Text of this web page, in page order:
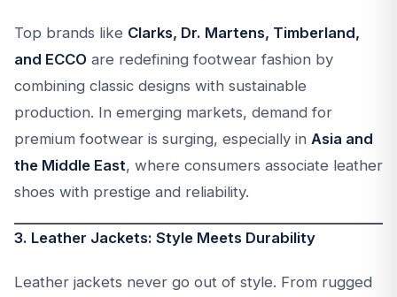
Top brands like Clarks, Dr. Martens, Timberland,
and ECCO are redefining footwear fashion by
combining classic designs with sustainable
production. In emerging markets, demand for
premium footwear is surging, especially in Asia and
the Middle East, where consumers associate leather
shoes with prestige and reliability.
3. Leather Jackets: Style Meets Durability
Leather jackets never go out of style. From rugged